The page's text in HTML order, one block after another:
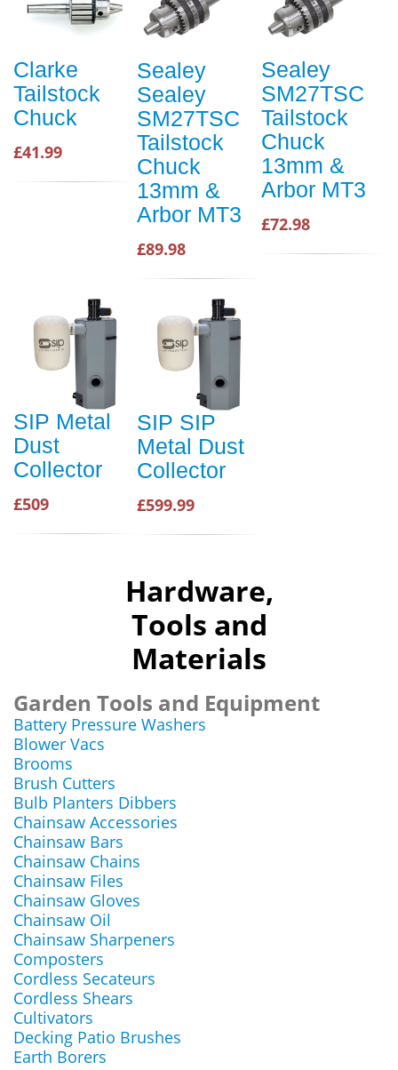
Clarke
Tailstock
Chuck
£41.99
Sealey
Sealey
SM27TSC
Tailstock
Chuck
13mm &
Arbor MT3
£89.98
Sealey
SM27TSC
Tailstock
Chuck
13mm &
Arbor MT3
£72.98
SIP Metal
Dust
Collector
£509
SIP SIP
Metal Dust
Collector
£599.99
Hardware,
Tools and
Materials
Garden Tools and Equipment
Battery Pressure Washers
Blower Vacs
Brooms
Brush Cutters
Bulb Planters Dibbers
Chainsaw Accessories
Chainsaw Bars
Chainsaw Chains
Chainsaw Files
Chainsaw Gloves
Chainsaw Oil
Chainsaw Sharpeners
Composters
Cordless Secateurs
Cordless Shears
Cultivators
Decking Patio Brushes
Earth Borers